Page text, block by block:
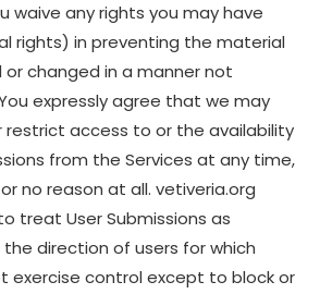
waive any rights you may have
rights) in preventing the material
changed in a manner not
expressly agree that we may
restrict access to or the availability
from the Services at any time,
no reason at all. vetiveria.org
treat User Submissions as
direction of users for which
exercise control except to block or